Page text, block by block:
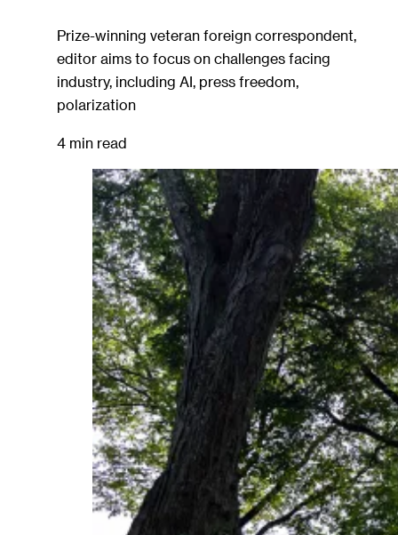
Prize-winning veteran foreign correspondent,
editor aims to focus on challenges facing
industry, including AI, press freedom,
polarization
4 min read